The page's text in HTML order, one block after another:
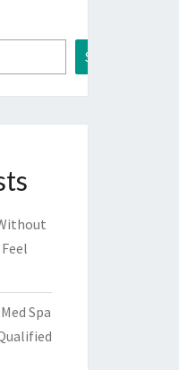
Search
Spa